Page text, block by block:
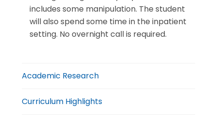
includes some manipulation. The student
will also spend some time in the inpatient
setting. No overnight call is required.
Academic Research
Curriculum Highlights